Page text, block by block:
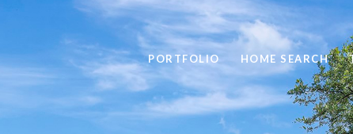
PORTFOLIO HOME SEARCH